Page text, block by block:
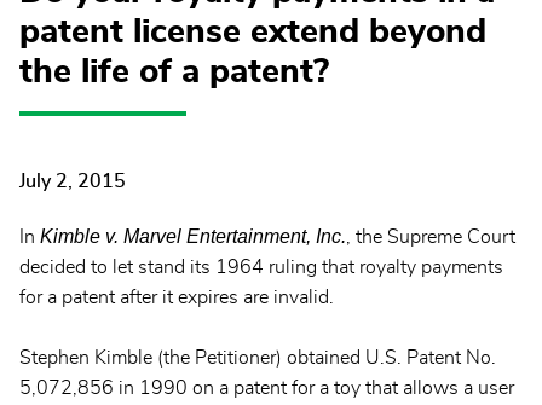
patent license extend beyond
the life of a patent?
July 2, 2015
In Kimble v. Marvel Entertainment, Inc., the Supreme Court
decided to let stand its 1964 ruling that royalty payments
for a patent after it expires are invalid.
Stephen Kimble (the Petitioner) obtained U.S. Patent No.
5,072,856 in 1990 on a patent for a toy that allows a user